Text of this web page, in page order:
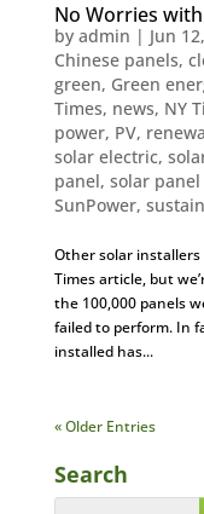
No Worries
by admin | Jun
Chinese panels,
green, Green
Times, news, NY
power, PV,
solar electric,
panel, solar
SunPower,
Other solar
Times article, but
the 100,000 panels
failed to perform. In
installed has...
« Older Entries
Search